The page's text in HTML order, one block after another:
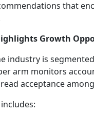
that
Growth
industry is
arm monitors
acceptance